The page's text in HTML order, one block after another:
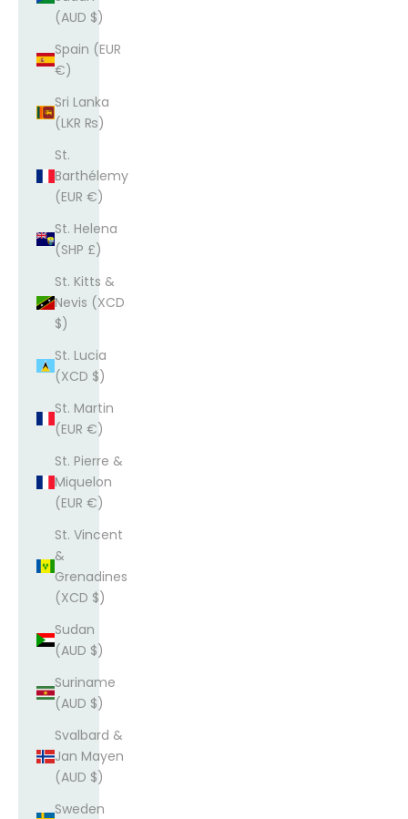
(AUD $)
Spain (EUR
€)
Sri Lanka
(LKR ₨)
St.
Barthélemy
(EUR €)
St. Helena
(SHP £)
St. Kitts &
Nevis (XCD
$)
St. Lucia
(XCD $)
St. Martin
(EUR €)
St. Pierre &
Miquelon
(EUR €)
St. Vincent
&
Grenadines
(XCD $)
Sudan
(AUD $)
Suriname
(AUD $)
Svalbard &
Jan Mayen
(AUD $)
Sweden